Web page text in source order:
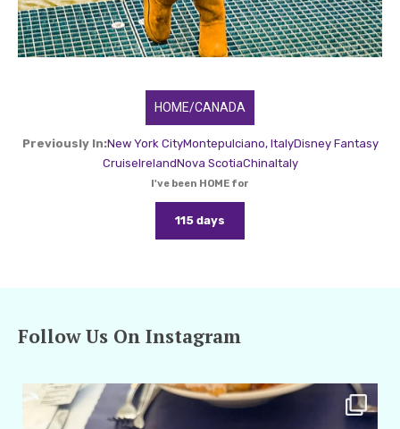
HOME/CANADA
Previously In:New York CityMontepulciano, ItalyDisney Fantasy
CruiseIrelandNova ScotiaChinaItaly
I've been HOME for
115 days
Follow Us On Instagram
amarieleblanc